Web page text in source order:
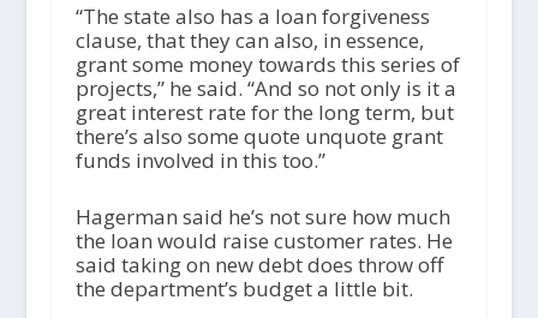
“The state also has a loan forgiveness
clause, that they can also, in essence,
grant some money towards this series of
projects,” he said. “And so not only is it a
great interest rate for the long term, but
there’s also some quote unquote grant
funds involved in this too.”
Hagerman said he’s not sure how much
the loan would raise customer rates. He
said taking on new debt does throw off
the department’s budget a little bit.